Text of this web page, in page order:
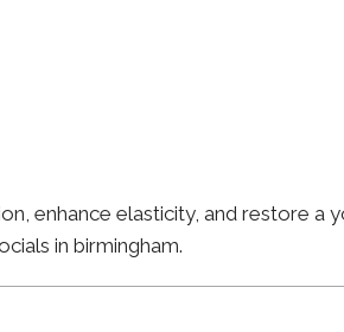
enhance elasticity, and restore
in birmingham.